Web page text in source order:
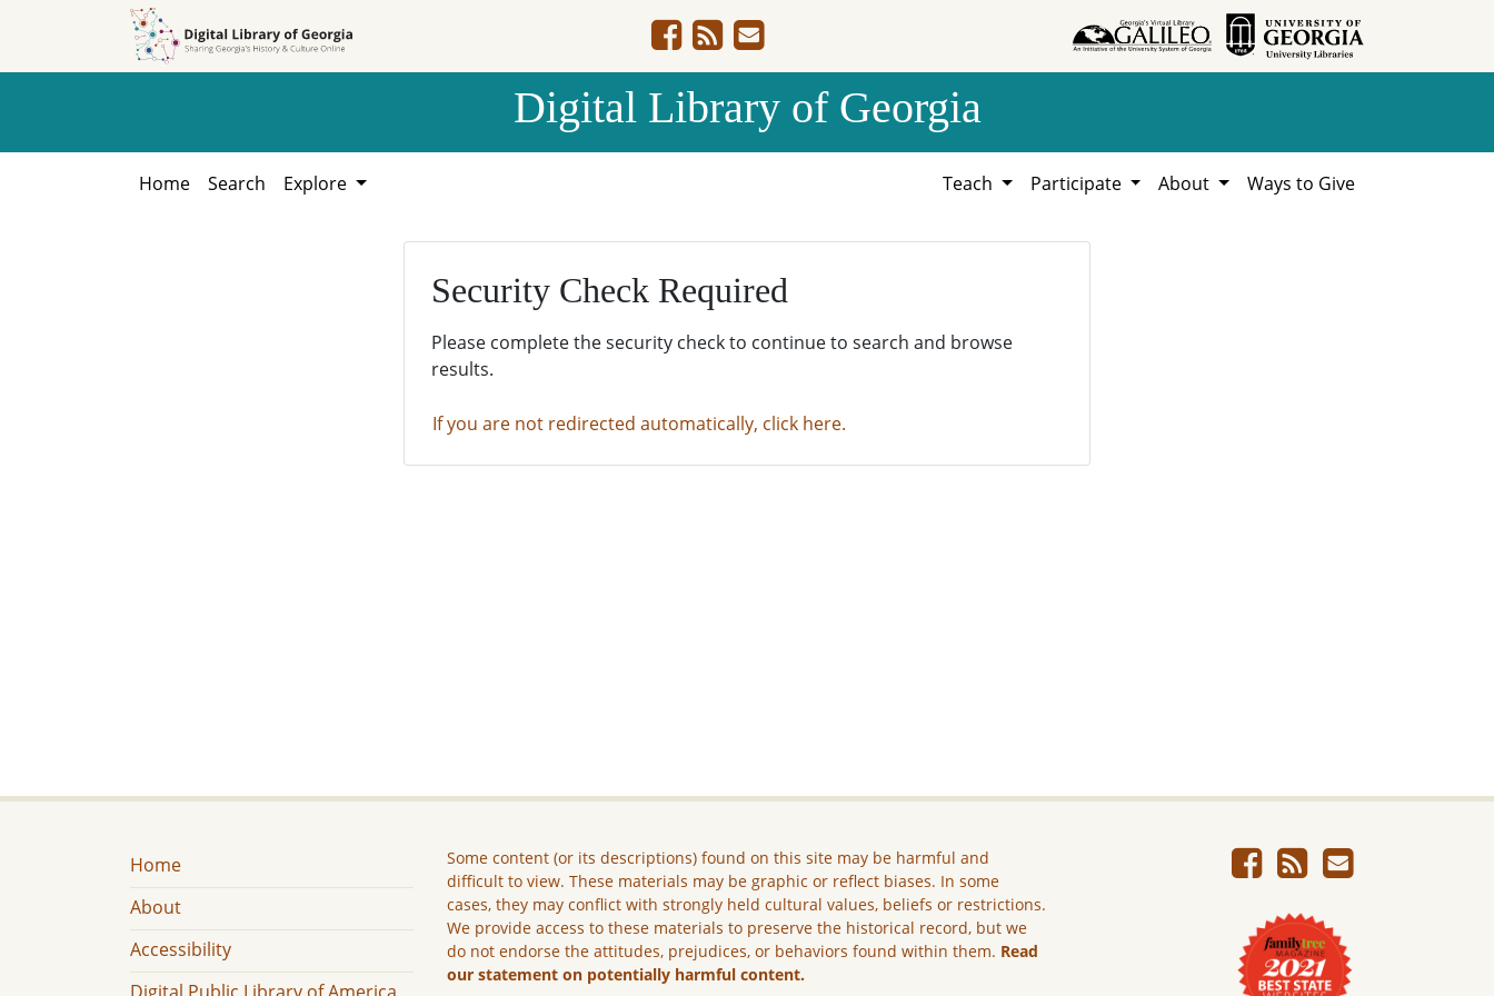
Digital Library of Georgia
Home Search Explore Teach Participate About Ways to Give
Security Check Required
Please complete the security check to continue to search and browse
results.
If you are not redirected automatically, click here.
Home
About
Accessibility
Some content (or its descriptions) found on this site may be harmful and
difficult to view. These materials may be graphic or reflect biases. In some
cases, they may conflict with strongly held cultural values, beliefs or restrictions.
We provide access to these materials to preserve the historical record, but we
do not endorse the attitudes, prejudices, or behaviors found within them. Read
our statement on potentially harmful content.